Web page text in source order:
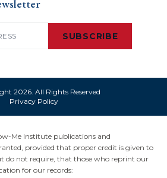
SUBSCRIBE
2026. All Rights Reserved
Privacy Policy
Me Institute publications and
provided that proper credit is given to
do not require, that those who reprint our
for our records: